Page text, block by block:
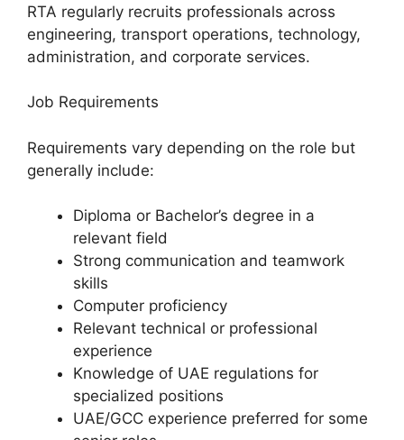
RTA regularly recruits professionals across
engineering, transport operations, technology,
administration, and corporate services.
Job Requirements
Requirements vary depending on the role but
generally include:
Diploma or Bachelor’s degree in a
relevant field
Strong communication and teamwork
skills
Computer proficiency
Relevant technical or professional
experience
Knowledge of UAE regulations for
specialized positions
UAE/GCC experience preferred for some